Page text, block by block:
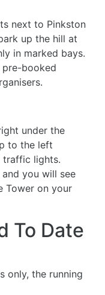
next to Pinkston
up the hill at
in marked bays.
booked
under the
to the left
traffic lights.
you will see
Tower on your
To Date
only, the running